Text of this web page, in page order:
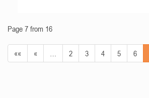
Page 7 from 16
«« « 2 3 4 5 6